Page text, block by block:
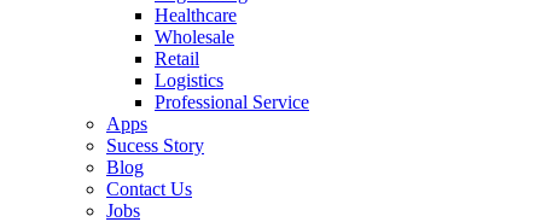
Healthcare
Wholesale
Retail
Logistics
Professional Service
Apps
Sucess Story
Blog
Contact Us
Jobs